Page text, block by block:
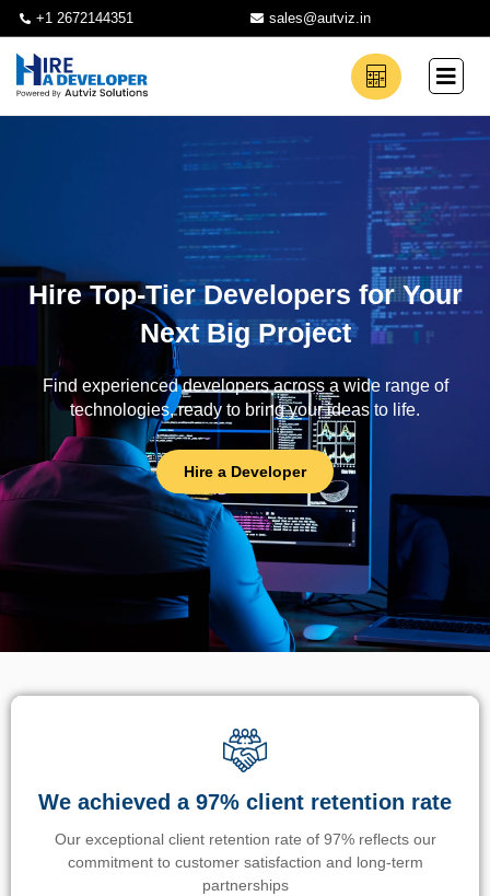
+1 2672144351 sales@autviz.in
Hire Top-Tier Developers for Your
Next Big Project
Find experienced developers across a wide range of
technologies, ready to bring your ideas to life.
Hire a Developer
We achieved a 97% client retention rate
Our exceptional client retention rate of 97% reflects our
commitment to customer satisfaction and long-term
partnerships